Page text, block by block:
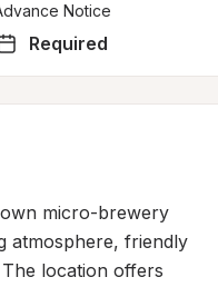
Notice
Required
micro-brewery
atmosphere, friendly
location offers